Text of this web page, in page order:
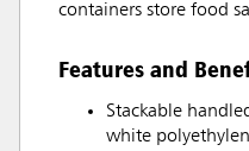
containers store food
Features and
Stackable
white